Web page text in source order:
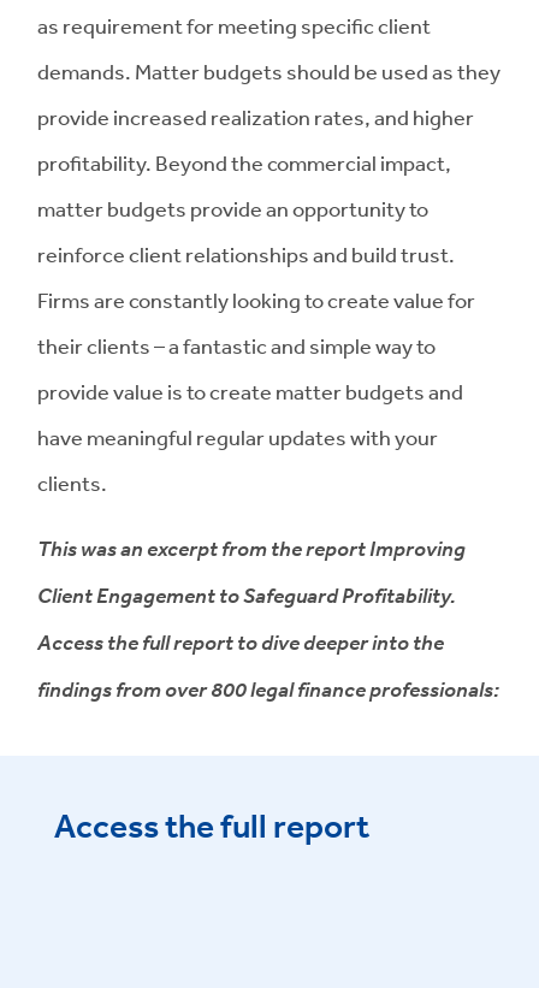
as requirement for meeting specific client
demands. Matter budgets should be used as they
provide increased realization rates, and higher
profitability. Beyond the commercial impact,
matter budgets provide an opportunity to
reinforce client relationships and build trust.
Firms are constantly looking to create value for
their clients – a fantastic and simple way to
provide value is to create matter budgets and
have meaningful regular updates with your
clients.
This was an excerpt from the report Improving
Client Engagement to Safeguard Profitability.
Access the full report to dive deeper into the
findings from over 800 legal finance professionals:
Access the full report